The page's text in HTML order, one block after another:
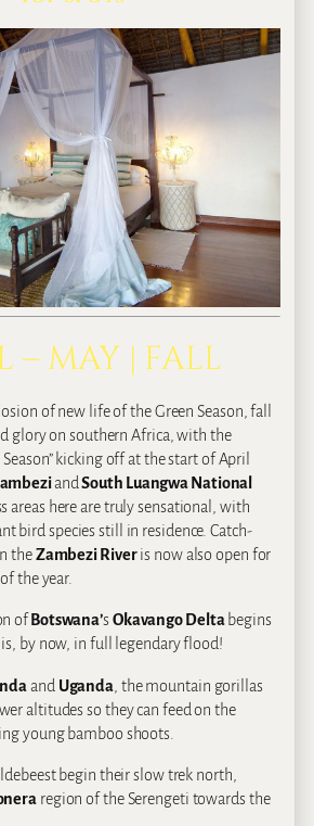
– MAY | FALL
of new life of the Green Season, fall
glory on southern Africa, with the
kicking off at the start of April
andSouth Luangwa National
areas here are truly sensational, with
bird species still in residence. Catch-
theZambezi Riveris now also open for
the year.
of Botswana’s Okavango Deltabegins
by now, in full legendary flood!
and Uganda , the mountain gorillas
altitudes so they can feed on the
young bamboo shoots.
begin their slow trek north,
region of the Serengeti towards the